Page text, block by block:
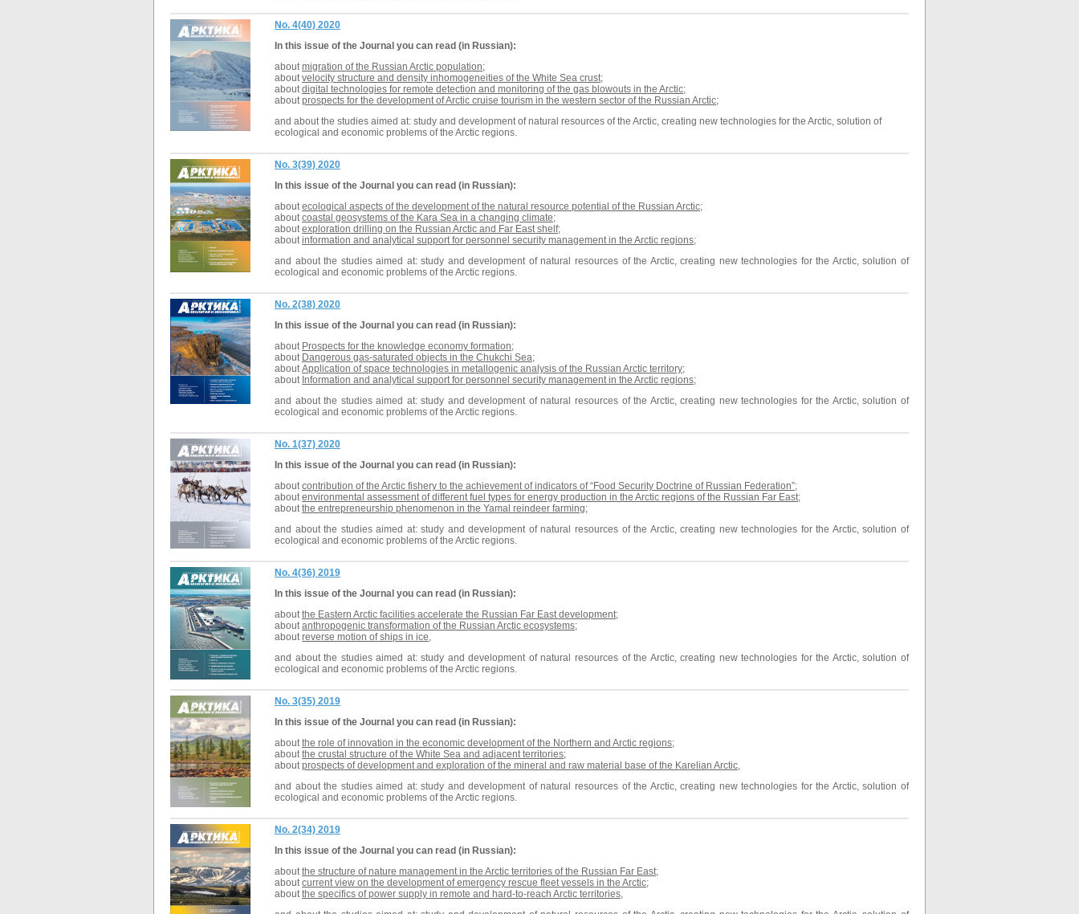
No. 4(40) 2020
In this issue of the Journal you can read (in Russian):
aboutmigration of the Russian Arctic population;
aboutvelocity structure and density inhomogeneities of the White Sea crust;
aboutdigital technologies for remote detection and monitoring of the gas blowouts in the Arctic;
aboutprospects for the development of Arctic cruise tourism in the western sector of the Russian Arctic;
and about the studies aimed at: study and development of natural resources of the Arctic, creating new technologies for the Arctic, solution of
ecological and economic problems of the Arctic regions.
No. 3(39) 2020
In this issue of the Journal you can read (in Russian):
aboutecological aspects of the development of the natural resource potential of the Russian Arctic;
aboutcoastal geosystems of the Kara Sea in a changing climate;
aboutexploration drilling on the Russian Arctic and Far East shelf;
aboutinformation and analytical support for personnel security management in the Arctic regions;
and about the studies aimed at: study and development of natural resources of the Arctic, creating new technologies for the Arctic, solution of
ecological and economic problems of the Arctic regions.
No. 2(38) 2020
In this issue of the Journal you can read (in Russian):
about Prospects for the knowledge economy formation;
about Dangerous gas-saturated objects in the Chukchi Sea;
aboutApplication of space technologies in metallogenic analysis of the Russian Arctic territory;
about Information and analytical support for personnel security management in the Arctic regions;
and about the studies aimed at: study and development of natural resources of the Arctic, creating new technologies for the Arctic, solution of
ecological and economic problems of the Arctic regions.
No. 1(37) 2020
In this issue of the Journal you can read (in Russian):
aboutcontribution of the Arctic fishery to the achievement of indicators of “Food Security Doctrine of Russian Federation”;
aboutenvironmental assessment of different fuel types for energy production in the Arctic regions of the Russian Far East;
aboutthe entrepreneurship phenomenon in the Yamal reindeer farming;
and about the studies aimed at: study and development of natural resources of the Arctic, creating new technologies for the Arctic, solution of
ecological and economic problems of the Arctic regions.
No. 4(36) 2019
In this issue of the Journal you can read (in Russian):
aboutthe Eastern Arctic facilities accelerate the Russian Far East development;
aboutanthropogenic transformation of the Russian Arctic ecosystems;
aboutreverse motion of ships in ice,
and about the studies aimed at: study and development of natural resources of the Arctic, creating new technologies for the Arctic, solution of
ecological and economic problems of the Arctic regions.
No. 3(35) 2019
In this issue of the Journal you can read (in Russian):
aboutthe role of innovation in the economic development of the Northern and Arctic regions;
aboutthe crustal structure of the White Sea and adjacent territories;
aboutprospects of development and exploration of the mineral and raw material base of the Karelian Arctic,
and about the studies aimed at: study and development of natural resources of the Arctic, creating new technologies for the Arctic, solution of
ecological and economic problems of the Arctic regions.
No. 2(34) 2019
In this issue of the Journal you can read (in Russian):
aboutthe structure of nature management in the Arctic territories of the Russian Far East;
aboutcurrent view on the development of emergency rescue fleet vessels in the Arctic;
aboutthe specifics of power supply in remote and hard-to-reach Arctic territories,